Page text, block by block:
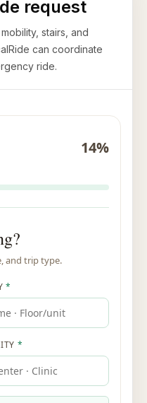
request
stairs, and
can coordinate
ride.